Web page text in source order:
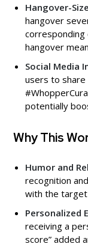
Hangover-
hangover
corresponding
hangover
Social Media
users to
potentially
Why This
Humor and
recognition
with the target
Personalized
receiving a
score” added